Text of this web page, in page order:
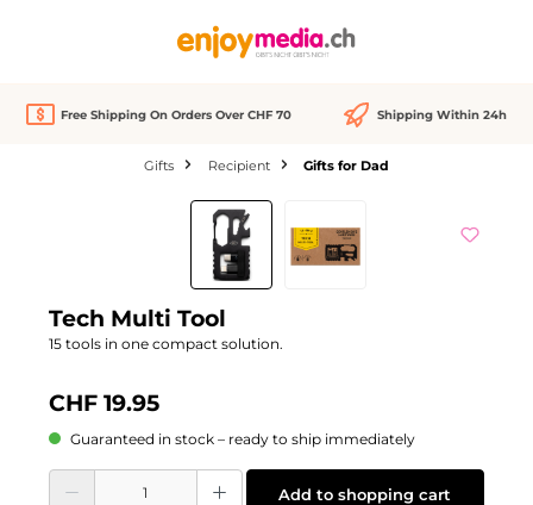
Free Shipping On Orders Over CHF 70 Shipping Within 24h
Gifts Recipient Gifts for Dad
Tech Multi Tool
15 tools in one compact solution.
CHF 19.95
Guaranteed in stock – ready to ship immediately
Product Quantity: Enter the desired amount or use the buttons to increase or
Add to shopping cart